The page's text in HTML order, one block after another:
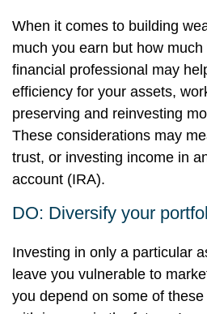
When it comes to building
much you earn but how
financial professional may
efficiency for your assets,
preserving and reinvesting
These considerations may
trust, or investing income in
account (IRA).
DO: Diversify your
Investing in only a particular
leave you vulnerable to
you depend on some of